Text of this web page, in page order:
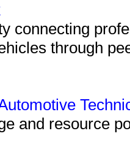
connecting
through
and resource